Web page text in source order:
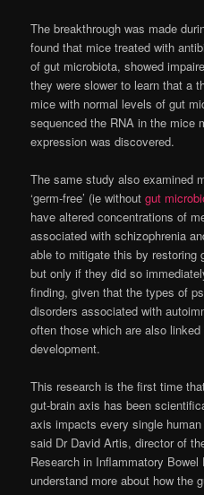
The breakthrough was made
found that mice treated with
of gut microbiota, showed
they were slower to learn that a
mice with normal levels of gut
sequenced the RNA in the mice
expression was discovered.
The same study also examined
‘germ-free’ (ie withoutgut
have altered concentrations of
associated with schizophrenia
able to mitigate this by restoring
but only if they did so
finding, given that the types of
disorders associated with
often those which are also
development.
This research is the first time
gut-brain axis has been
axis impacts every single
said Dr David Artis, director of
Research in Inflammatory
understand more about how the